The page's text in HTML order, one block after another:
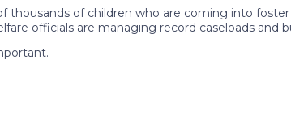
thousands of children who are coming into
officials are managing record caseloads and